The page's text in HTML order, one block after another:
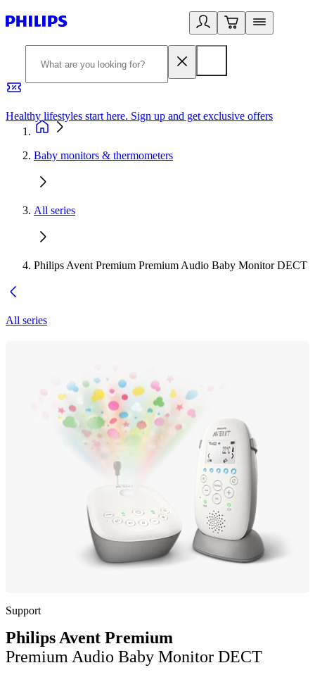
Healthy lifestyles start here. Sign up and get exclusive offers
Baby monitors & thermometers
All series
Philips Avent Premium Premium Audio Baby Monitor DECT
All series
Support
Philips Avent Premium
Premium Audio Baby Monitor DECT